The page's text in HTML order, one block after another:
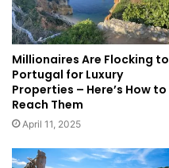
Millionaires Are Flocking to
Portugal for Luxury
Properties – Here’s How to
Reach Them
April 11, 2025